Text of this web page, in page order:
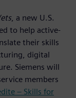
, a new U.S.
to help active-
their skills
digital
Siemens will
members
– Skills for